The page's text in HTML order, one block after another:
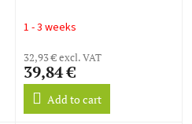
und der Tempel des Todes)
1 - 3 weeks
32,93 € excl. VAT
39,84 €
Add to cart